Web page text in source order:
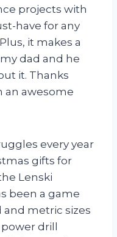
projects with
have for any
it makes a
dad and he
it. Thanks
an awesome
every year
gifts for
Lenski
been a game
and metric sizes
drill